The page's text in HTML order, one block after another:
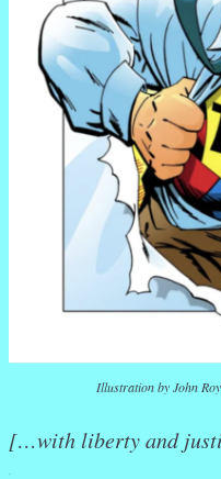
Illustration by John
[…with liberty and
.